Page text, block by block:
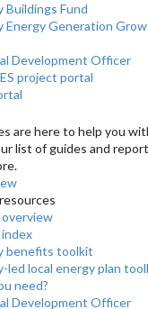
Buildings Fund
Energy Generation
Development Officer
project portal
are here to help you
list of guides and
overview
benefits toolkit
led local energy plan
need?
Development Officer